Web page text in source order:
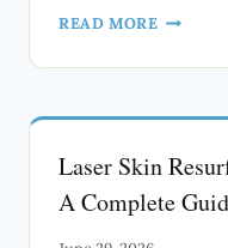
READ MORE FOTONA
A
GUIDE
THE
NON-
Laser Skin
A Complete